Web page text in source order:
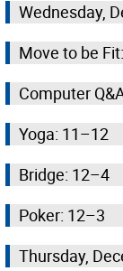
Wednesday,
Move to be
Computer
Yoga: 11–12
Bridge: 12–4
Poker: 12–3
Thursday,